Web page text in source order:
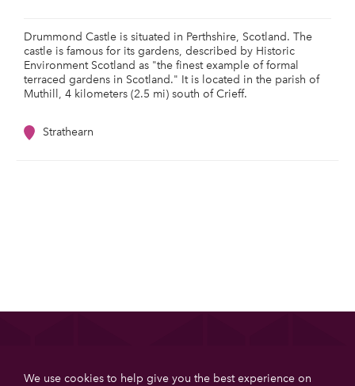
Drummond Castle is situated in Perthshire, Scotland. The
castle is famous for its gardens, described by Historic
Environment Scotland as "the finest example of formal
terraced gardens in Scotland." It is located in the parish of
Muthill, 4 kilometers (2.5 mi) south of Crieff.
Strathearn
Get more booking with Private House Stays using our
We use cookies to help give you the best experience on